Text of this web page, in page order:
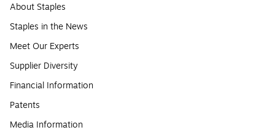
About Staples
Staples in the News
Meet Our Experts
Supplier Diversity
Financial Information
Patents
Media Information